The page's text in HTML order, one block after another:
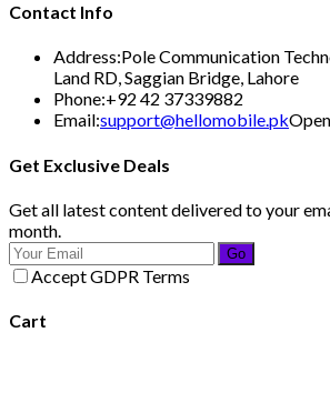
Contact Info
Address:Pole Communication
Land RD, Saggian Bridge, Lahore
Phone:+92 42 37339882
Email:support@hellomobile.pk
Get Exclusive Deals
Get all latest content delivered to your
month.
Go
Accept GDPR Terms
Cart